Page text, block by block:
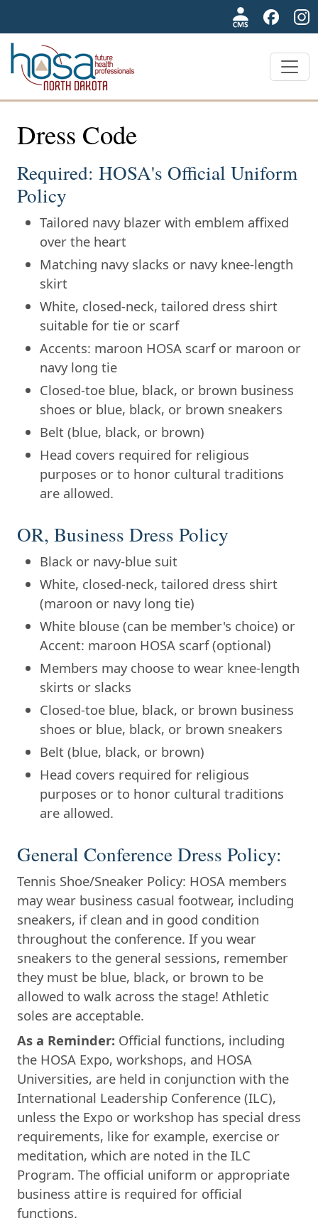
Dress Code
Required: HOSA's Official Uniform
Policy
Tailored navy blazer with emblem affixed
over the heart
Matching navy slacks or navy knee-length
skirt
White, closed-neck, tailored dress shirt
suitable for tie or scarf
Accents: maroon HOSA scarf or maroon or
navy long tie
Closed-toe blue, black, or brown business
shoes or blue, black, or brown sneakers
Belt (blue, black, or brown)
Head covers required for religious
purposes or to honor cultural traditions
are allowed.
OR, Business Dress Policy
Black or navy-blue suit
White, closed-neck, tailored dress shirt
(maroon or navy long tie)
White blouse (can be member's choice) or
Accent: maroon HOSA scarf (optional)
Members may choose to wear knee-length
skirts or slacks
Closed-toe blue, black, or brown business
shoes or blue, black, or brown sneakers
Belt (blue, black, or brown)
Head covers required for religious
purposes or to honor cultural traditions
are allowed.
General Conference Dress Policy:
Tennis Shoe/Sneaker Policy: HOSA members
may wear business casual footwear, including
sneakers, if clean and in good condition
throughout the conference. If you wear
sneakers to the general sessions, remember
they must be blue, black, or brown to be
allowed to walk across the stage! Athletic
soles are acceptable.
As a Reminder: Official functions, including
the HOSA Expo, workshops, and HOSA
Universities, are held in conjunction with the
International Leadership Conference (ILC),
unless the Expo or workshop has special dress
requirements, like for example, exercise or
meditation, which are noted in the ILC
Program. The official uniform or appropriate
business attire is required for official
functions.